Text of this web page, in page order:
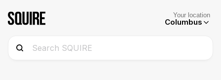
Your location
Columbus